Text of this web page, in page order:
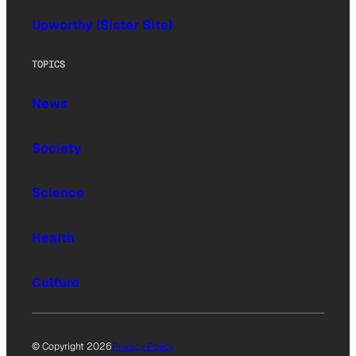
Upworthy (Sister Site)
TOPICS
News
Society
Science
Health
Culture
© Copyright 2026Privacy Policy